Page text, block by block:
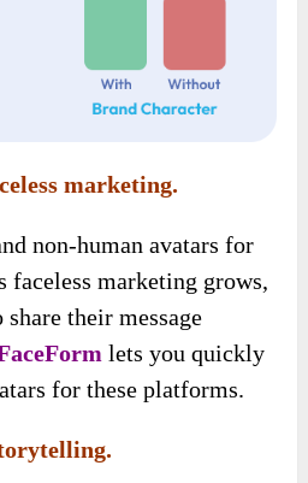
marketing.
non-human avatars for
faceless marketing grows,
their message
lets you quickly
for these platforms.